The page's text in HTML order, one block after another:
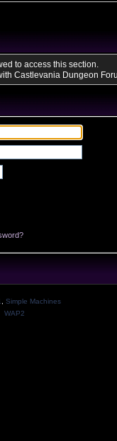
to access this section.
Castlevania Dungeon
Simple Machines
WAP2